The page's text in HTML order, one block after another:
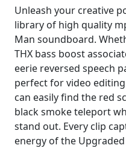
Unleash your creative
library of high quality
Man soundboard.
THX bass boost
eerie reversed speech
perfect for video
can easily find the red
black smoke teleport
stand out. Every clip
energy of the